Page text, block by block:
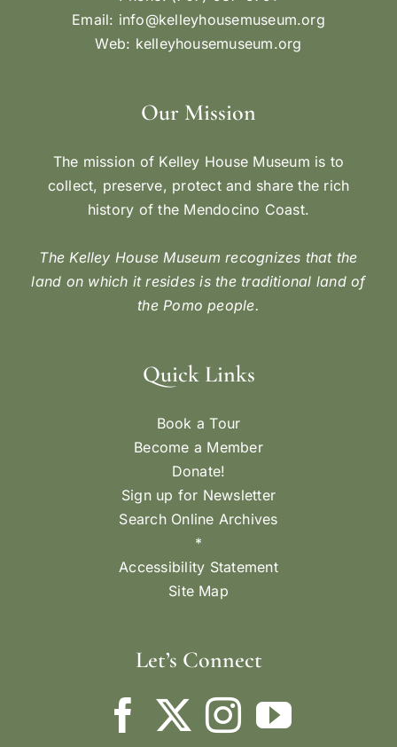
Email: info@kelleyhousemuseum.org
Web: kelleyhousemuseum.org
Our Mission
The mission of Kelley House Museum is to
collect, preserve, protect and share the rich
history of the Mendocino Coast.
The Kelley House Museum recognizes that the
land on which it resides is the traditional land of
the Pomo people.
Quick Links
Book a Tour
Become a Member
Donate!
Sign up for Newsletter
Search Online Archives
*
Accessibility Statement
Site Map
Let’s Connect